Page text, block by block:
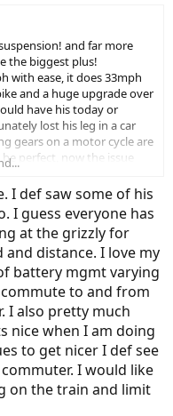
and far more
the biggest plus!
with ease, it does 33mph
and a huge upgrade over
have his today or
lost his leg in a car
gears on a motor cycle are
perfect, now the issue
trying to keep up lol
plate or whatever that is
its just something this
imo, makes the bike look
I def saw some of his
I guess everyone has
at the grizzly for
distance. I love my
battery mgmt varying
to and from
I also pretty much
nice when I am doing
to get nicer I def see
I would like
on the train and limit